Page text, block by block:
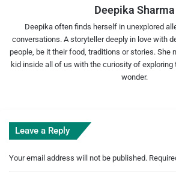
Deepika Sharma
Deepika often finds herself in unexplored
conversations. A storyteller deeply in love with
people, be it their food, traditions or stories. She
kid inside all of us with the curiosity of
wonder.
Leave a Reply
Your email address will not be published.